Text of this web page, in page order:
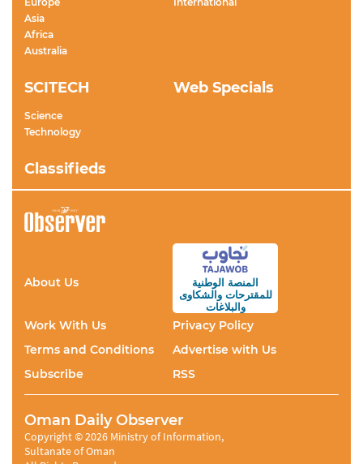
Asia
Africa
Australia
SCITECH
Science
Technology
Web Specials
Classifieds
About Us
المنصة الوطنية
للمقترحاتوالشكاوى
والبلاغات
Work With Us
Privacy Policy
Terms and Conditions
Advertise with Us
Subscribe
RSS
Oman Daily Observer
Copyright © 2026 Ministry of Information,
Sultanate of Oman